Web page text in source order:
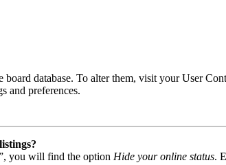
board database. To alter them, visit your User
and preferences.
you will find the option Hide your online status.